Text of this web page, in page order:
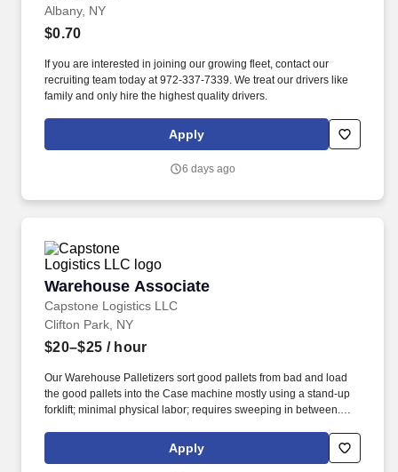
Albany, NY
$0.70
If you are interested in joining our growing fleet, contact our
recruiting team today at 972-337-7339. We treat our drivers like
family and only hire the highest quality drivers.
Apply
6 days ago
Warehouse Associate
Capstone Logistics LLC
Warehouse Associate
Clifton Park, NY
$20–$25 / hour
Our Warehouse Palletizers sort good pallets from bad and load
the good pallets into the Case machine mostly using a stand-up
forklift; minimal physical labor; requires sweeping in between.
industry which has been designated a "Critical Infrastructure
Segment", our associates are Essential.
Apply